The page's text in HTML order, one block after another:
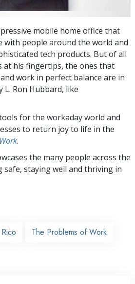
mobile home office that
with people around the world and
tech products. But of all
at his fingertips, the ones that
work in perfect balance are in
Ron Hubbard, like
for the workaday world and
to return joy to life in the
.
the many people across the
safe, staying well and thriving in
The Problems of Work